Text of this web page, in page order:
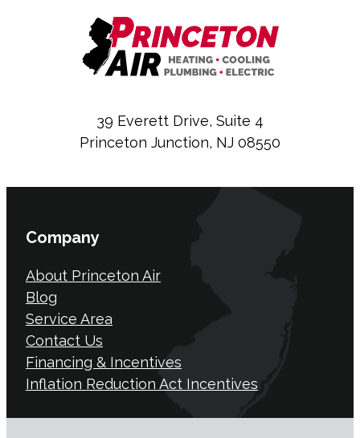
39 Everett Drive, Suite 4
Princeton Junction, NJ 08550
Company
About Princeton Air
Blog
Service Area
Contact Us
Financing & Incentives
Inflation Reduction Act Incentives